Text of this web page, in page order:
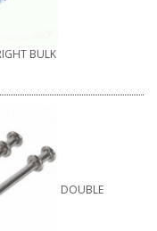
BULK
DOUBLE